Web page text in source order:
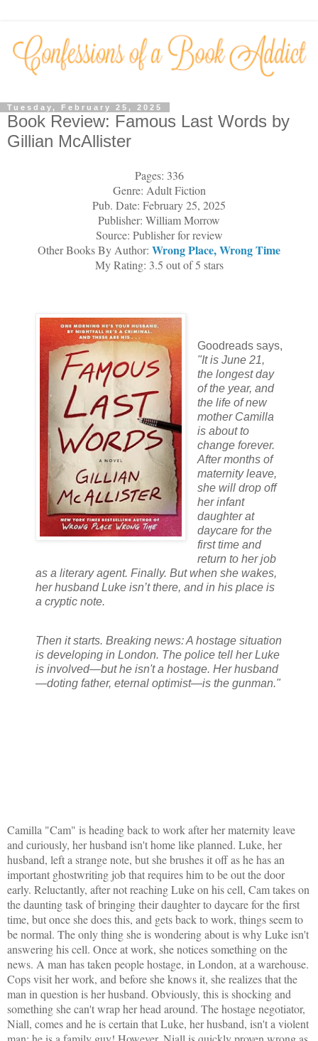
Tuesday, February 25, 2025
Book Review: Famous Last Words by
Gillian McAllister
Pages: 336
Genre: Adult Fiction
Pub. Date: February 25, 2025
Publisher: William Morrow
Source: Publisher for review
Other Books By Author: Wrong Place, Wrong Time
My Rating: 3.5 out of 5 stars
Goodreads says,
"It is June 21,
the longest day
of the year, and
the life of new
mother Camilla
is about to
change forever.
After months of
maternity leave,
she will drop off
her infant
daughter at
daycare for the
first time and
return to her job
as a literary agent. Finally. But when she wakes,
her husband Luke isn’t there, and in his place is
a cryptic note.
Then it starts. Breaking news: A hostage situation
is developing in London. The police tell her Luke
is involved—but he isn't a hostage. Her husband
—doting father, eternal optimist—is the gunman."
Camilla "Cam" is heading back to work after her maternity leave
and curiously, her husband isn't home like planned. Luke, her
husband, left a strange note, but she brushes it off as he has an
important ghostwriting job that requires him to be out the door
early. Reluctantly, after not reaching Luke on his cell, Cam takes on
the daunting task of bringing their daughter to daycare for the first
time, but once she does this, and gets back to work, things seem to
be normal. The only thing she is wondering about is why Luke isn't
answering his cell. Once at work, she notices something on the
news. A man has taken people hostage, in London, at a warehouse.
Cops visit her work, and before she knows it, she realizes that the
man in question is her husband. Obviously, this is shocking and
something she can't wrap her head around. The hostage negotiator,
Niall, comes and he is certain that Luke, her husband, isn't a violent